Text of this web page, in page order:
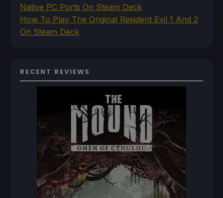
Native PC Ports On Steam Deck
How To Play The Original Resident Evil 1 And 2
On Steam Deck
RECENT REVIEWS